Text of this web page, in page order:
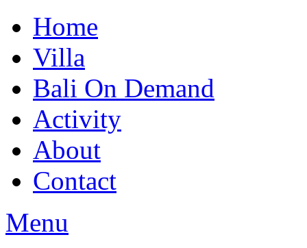
Home
Villa
Bali On Demand
Activity
About
Contact
Menu